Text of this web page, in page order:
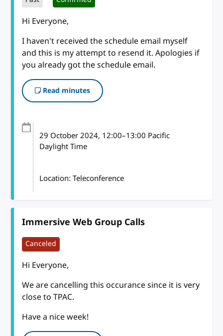
Hi Everyone,
I haven't received the schedule email myself
and this is my attempt to resend it. Apologies if
you already got the schedule email.
Read minutes
29 October 2024, 12:00–13:00 Pacific
Daylight Time
Location: Teleconference
Immersive Web Group Calls
Canceled
Hi Everyone,
We are cancelling this occurance since it is very
close to TPAC.
Have a nice week!